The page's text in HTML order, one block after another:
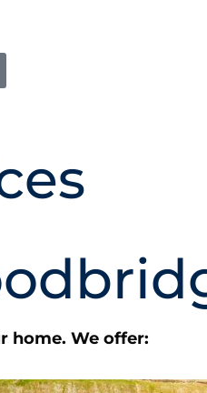
home. We offer: